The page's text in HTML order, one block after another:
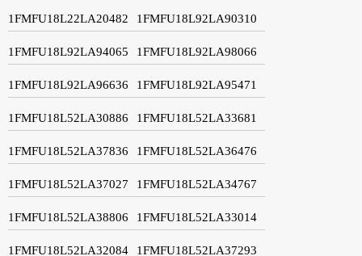
1FMFU18L22LA20482 1FMFU18L92LA90310
1FMFU18L92LA94065 1FMFU18L92LA98066
1FMFU18L92LA96636 1FMFU18L92LA95471
1FMFU18L52LA30886 1FMFU18L52LA33681
1FMFU18L52LA37836 1FMFU18L52LA36476
1FMFU18L52LA37027 1FMFU18L52LA34767
1FMFU18L52LA38806 1FMFU18L52LA33014
1FMFU18L52LA32084 1FMFU18L52LA37293